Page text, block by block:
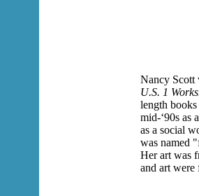
Nancy Scott
U.S. 1
length
mid-‘90s as
as a social
was named
Her art was
and art were